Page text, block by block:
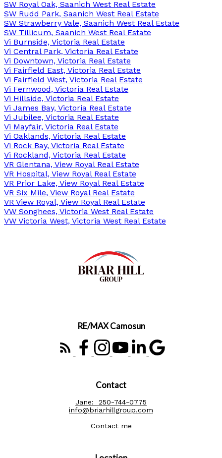
SW Royal Oak, Saanich West Real Estate
SW Rudd Park, Saanich West Real Estate
SW Strawberry Vale, Saanich West Real Estate
SW Tillicum, Saanich West Real Estate
Vi Burnside, Victoria Real Estate
Vi Central Park, Victoria Real Estate
Vi Downtown, Victoria Real Estate
Vi Fairfield East, Victoria Real Estate
Vi Fairfield West, Victoria Real Estate
Vi Fernwood, Victoria Real Estate
Vi Hillside, Victoria Real Estate
Vi James Bay, Victoria Real Estate
Vi Jubilee, Victoria Real Estate
Vi Mayfair, Victoria Real Estate
Vi Oaklands, Victoria Real Estate
Vi Rock Bay, Victoria Real Estate
Vi Rockland, Victoria Real Estate
VR Glentana, View Royal Real Estate
VR Hospital, View Royal Real Estate
VR Prior Lake, View Royal Real Estate
VR Six Mile, View Royal Real Estate
VR View Royal, View Royal Real Estate
VW Songhees, Victoria West Real Estate
VW Victoria West, Victoria West Real Estate
RE/MAX Camosun
Contact
Jane:
250-744-0775
info@briarhillgroup.com
Contact me